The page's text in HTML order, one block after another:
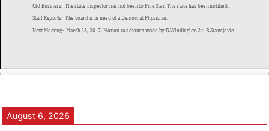
August 6, 2026